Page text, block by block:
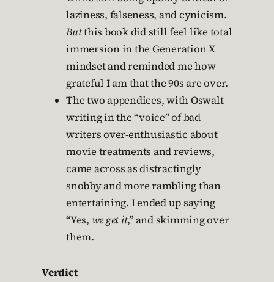
laziness, falseness, and cynicism.
Butthis book did still feel like total
immersion in the Generation X
mindset and reminded me how
grateful I am that the 90s are over.
The two appendices, with Oswalt
writing in the “voice” of bad
writers over-enthusiastic about
movie treatments and reviews,
came across as distractingly
snobby and more rambling than
entertaining. I ended up saying
“Yes, we get it,” and skimming over
them.
Verdict